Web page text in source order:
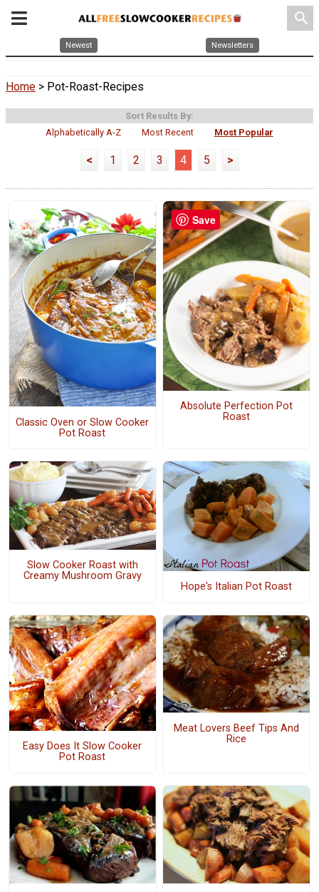
search
Newest Newsletters
Home > Pot-Roast-Recipes
Sort Results By:
Alphabetically A-Z
Most Recent Most Popular
< 1 2 3 4 5 >
Classic Oven or Slow Cooker
Pot Roast
Absolute Perfection Pot
Roast
Slow Cooker Roast with
Creamy Mushroom Gravy
Hope's Italian Pot Roast
Easy Does It Slow Cooker
Pot Roast
Meat Lovers Beef Tips And
Rice
Save